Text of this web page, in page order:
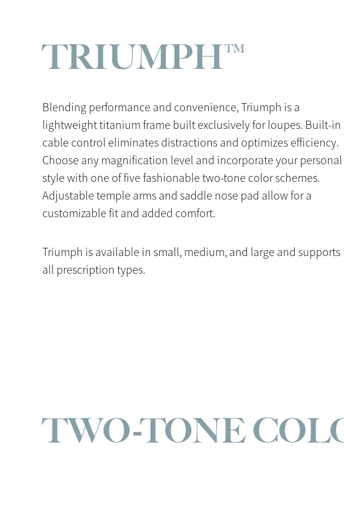
TRIUMPH™
Blending performance and convenience, Triumph is a
lightweight titanium frame built exclusively for loupes. Built-in
cable control eliminates distractions and optimizes efficiency.
Choose any magnification level and incorporate your personal
style with one of five fashionable two-tone color schemes.
Adjustable temple arms and saddle nose pad allow for a
customizable fit and added comfort.
Triumph is available in small, medium, and large and supports
all prescription types.
TWO-TONE